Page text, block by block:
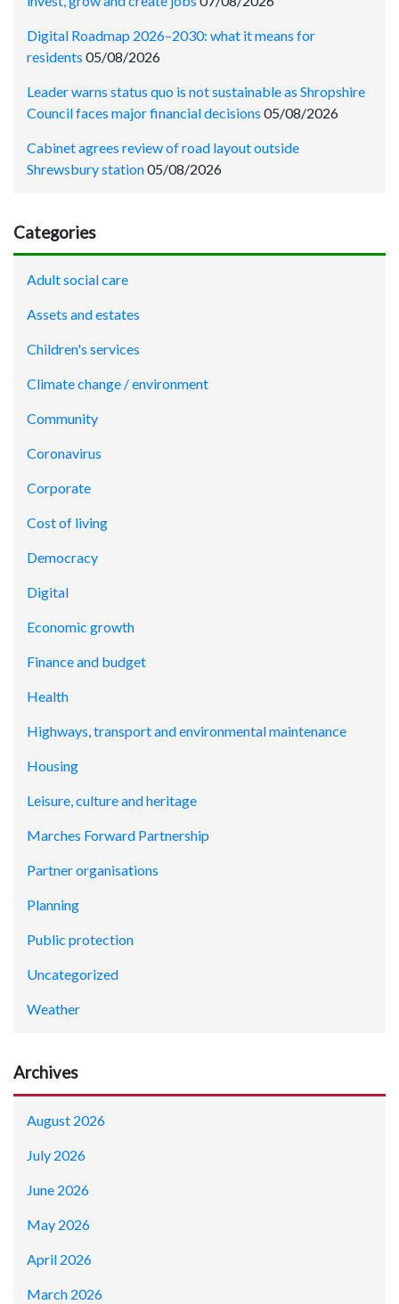
Digital Roadmap 2026–2030: what it means for
residents 05/08/2026
Leader warns status quo is not sustainable as Shropshire
Council faces major financial decisions 05/08/2026
Cabinet agrees review of road layout outside
Shrewsbury station05/08/2026
Categories
Adult social care
Assets and estates
Children's services
Climate change / environment
Community
Coronavirus
Corporate
Cost of living
Democracy
Digital
Economic growth
Finance and budget
Health
Highways, transport and environmental maintenance
Housing
Leisure, culture and heritage
Marches Forward Partnership
Partner organisations
Planning
Public protection
Uncategorized
Weather
Archives
August 2026
July 2026
June 2026
May 2026
April 2026
March 2026